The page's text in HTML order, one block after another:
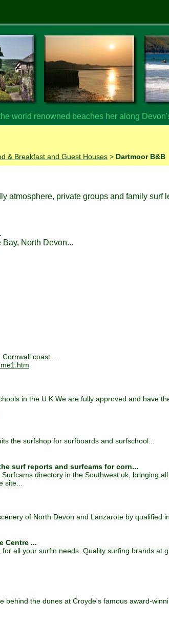
world renowned beaches her along
& Breakfast and Guest Houses > Dartmoor B&B
atmosphere, private groups and family
North Devon...
coast. ...
in the U.K We are fully approved and have
the surfshop for surfboards and surfschool...
surf reports and surfcams for corn...
directory in the Southwest uk, bringing
of North Devon and Lanzarote by qualified
Centre ...
all your surfin needs. Quality surfing brands at
behind the dunes at Croyde's famous award-